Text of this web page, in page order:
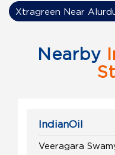
Xtragreen Near
Nearby
IndianOil
Veeragara